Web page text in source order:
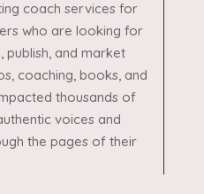
coach services for
who are looking for
and market
coaching, books, and
thousands of
voices and
the pages of their